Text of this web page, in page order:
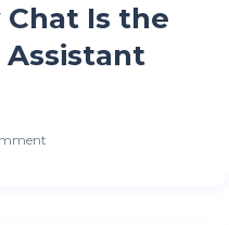
Chat Is the